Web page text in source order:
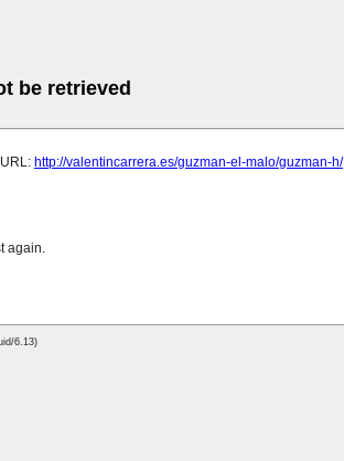
be retrieved
http://valentincarrera.es/guzman-el-malo/guzman-h/
again.
6.13)